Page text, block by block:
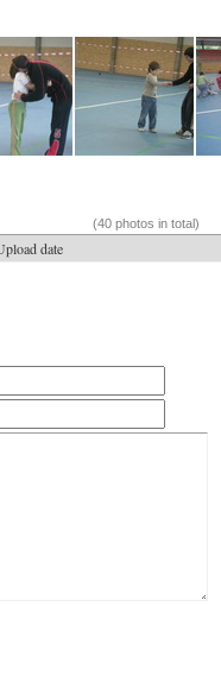
(40 photos in total)